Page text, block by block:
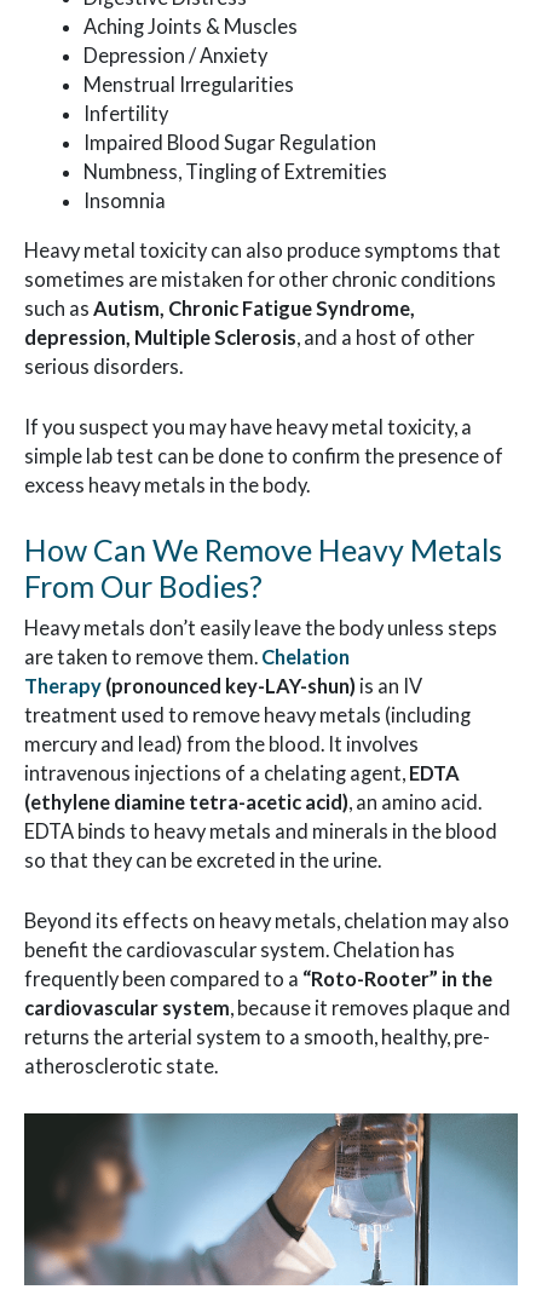
Aching Joints & Muscles
Depression / Anxiety
Menstrual Irregularities
Infertility
Impaired Blood Sugar Regulation
Numbness, Tingling of Extremities
Insomnia
Heavy metal toxicity can also produce symptoms that
sometimes are mistaken for other chronic conditions
such as Autism, Chronic Fatigue Syndrome,
depression, Multiple Sclerosis , and a host of other
serious disorders.
If you suspect you may have heavy metal toxicity, a
simple lab test can be done to confirm the presence of
excess heavy metals in the body.
How Can We Remove Heavy Metals
From Our Bodies?
Heavy metals don’t easily leave the body unless steps
are taken to remove them. Chelation
Therapy (pronounced key-LAY-shun) is an IV
treatment used to remove heavy metals (including
mercury and lead) from the blood. It involves
intravenous injections of a chelating agent, EDTA
(ethylene diamine tetra-acetic acid), an amino acid.
EDTA binds to heavy metals and minerals in the blood
so that they can be excreted in the urine.
Beyond its effects on heavy metals, chelation may also
benefit the cardiovascular system. Chelation has
frequently been compared to a “Roto-Rooter” in the
cardiovascular system, because it removes plaque and
returns the arterial system to a smooth, healthy, pre-
atherosclerotic state.